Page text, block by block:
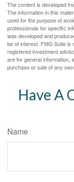
The content is developed
The information in this
used for the purpose of
professionals for specific
was developed and
be of interest. FMG Suite is
registered investment
are for general information,
purchase or sale of any
Have A
Name